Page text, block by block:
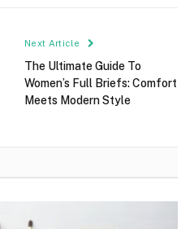
Next Article
The Ultimate Guide To
Women’s Full Briefs: Comfort
Meets Modern Style